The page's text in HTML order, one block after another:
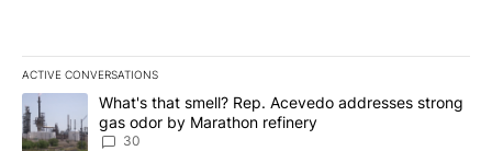
ACTIVE CONVERSATIONS
The following is a list of the most commented articles in the last
A trending article titled "What's that smell? Rep. Acevedo
What's that smell? Rep. Acevedo addresses strong
gas odor by Marathon refinery
30